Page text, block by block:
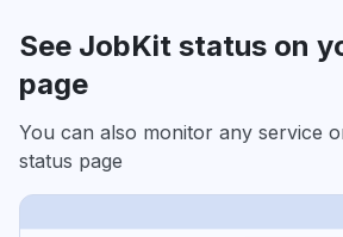
See JobKit status on
page
You can also monitor any service
status page